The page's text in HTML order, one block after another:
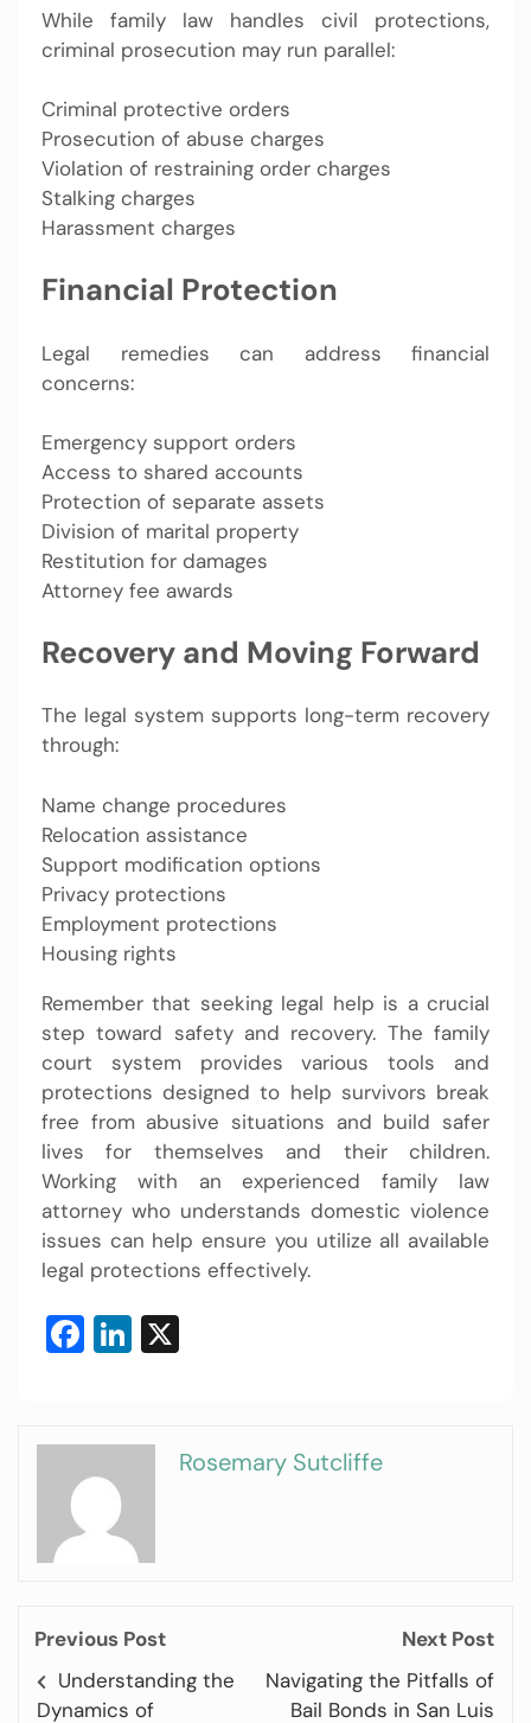
While family law handles civil protections,
criminal prosecution may run parallel:
Criminal protective orders
Prosecution of abuse charges
Violation of restraining order charges
Stalking charges
Harassment charges
Financial Protection
Legal remedies can address financial
concerns:
Emergency support orders
Access to shared accounts
Protection of separate assets
Division of marital property
Restitution for damages
Attorney fee awards
Recovery and Moving Forward
The legal system supports long-term recovery
through:
Name change procedures
Relocation assistance
Support modification options
Privacy protections
Employment protections
Housing rights
Remember that seeking legal help is a crucial
step toward safety and recovery. The family
court system provides various tools and
protections designed to help survivors break
free from abusive situations and build safer
lives for themselves and their children.
Working with an experienced family law
attorney who understands domestic violence
issues can help ensure you utilize all available
legal protections effectively.
Facebook
LinkedIn
Rosemary Sutcliffe
Previous Post
Understanding the
Dynamics of
Next Post
Navigating the Pitfalls of
Bail Bonds in San Luis